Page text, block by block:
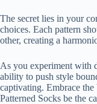
The secret lies in your
choices. Each pattern
other, creating a
As you experiment with
ability to push style
captivating. Embrace
Patterned Socks be the